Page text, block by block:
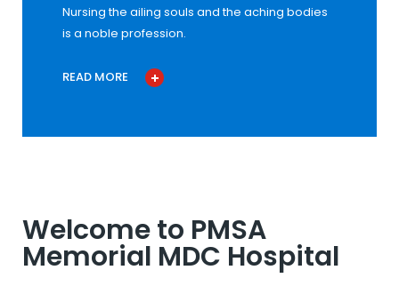
Nursing the ailing souls and the aching bodies
is a noble profession.
READ MORE
Welcome to PMSA
Memorial MDC Hospital